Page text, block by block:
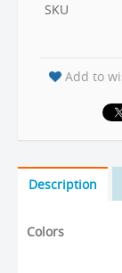
SKU
Add to
Description
Colors